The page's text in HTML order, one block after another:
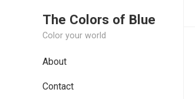
The Colors of Blue
Color your world
About
Contact